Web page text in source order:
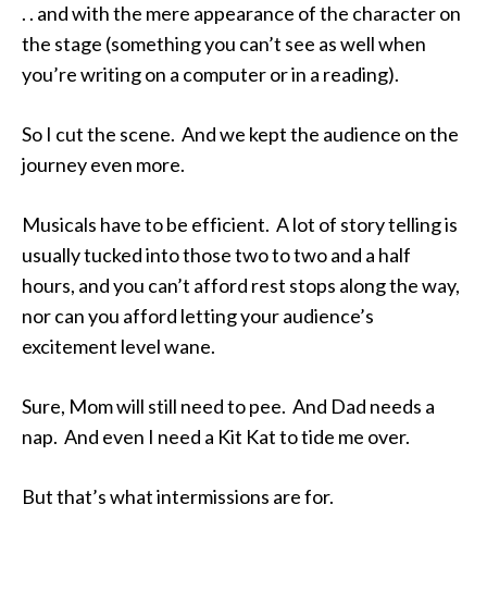
. . and with the mere appearance of the character on
the stage (something you can’t see as well when
you’re writing on a computer or in a reading).
So I cut the scene. And we kept the audience on the
journey even more.
Musicals have to be efficient. A lot of story telling is
usually tucked into those two to two and a half
hours, and you can’t afford rest stops along the way,
nor can you afford letting your audience’s
excitement level wane.
Sure, Mom will still need to pee. And Dad needs a
nap. And even I need a Kit Kat to tide me over.
But that’s what intermissions are for.